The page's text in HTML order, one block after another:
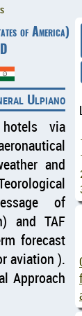
of America)
Ulpiano
via
and
of
and TAF
forecast
aviation ).
Approach